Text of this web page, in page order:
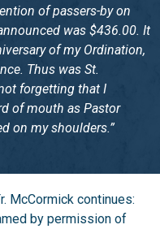
of passers-by on
was $436.00. It
of my Ordination,
Thus was St.
forgetting that I
of mouth as Pastor
on my shoulders.”
McCormick continues:
by permission of